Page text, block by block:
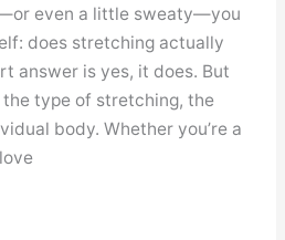
even a little sweaty—you
does stretching actually
answer is yes, it does. But
type of stretching, the
body. Whether you’re a